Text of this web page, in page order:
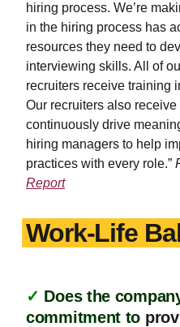
hiring process. We’re
in the hiring process has
resources they need to
interviewing skills. All of
recruiters receive training
Our recruiters also
continuously drive
hiring managers to help
practices with every role.”
Report
Work-Life
✓ Does the
commitment to